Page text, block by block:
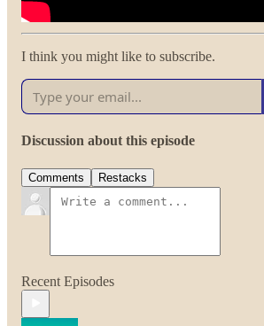
I think you might like to subscribe.
Discussion about this episode
Comments Restacks
Recent Episodes